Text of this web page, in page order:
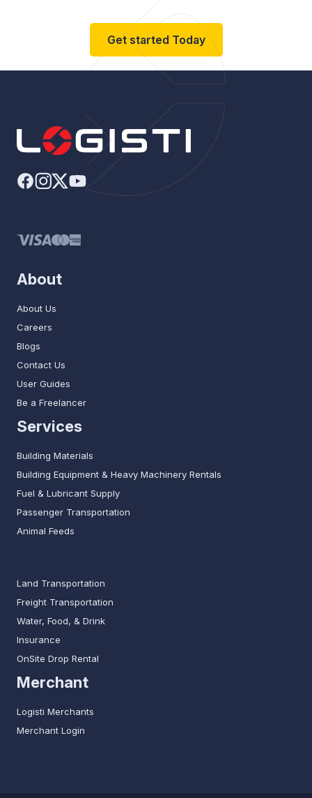
Get started Today
About
About Us
Careers
Blogs
Contact Us
User Guides
Be a Freelancer
Services
Building Materials
Building Equipment & Heavy Machinery Rentals
Fuel & Lubricant Supply
Passenger Transportation
Animal Feeds
Land Transportation
Freight Transportation
Water, Food, & Drink
Insurance
OnSite Drop Rental
Merchant
Logisti Merchants
Merchant Login